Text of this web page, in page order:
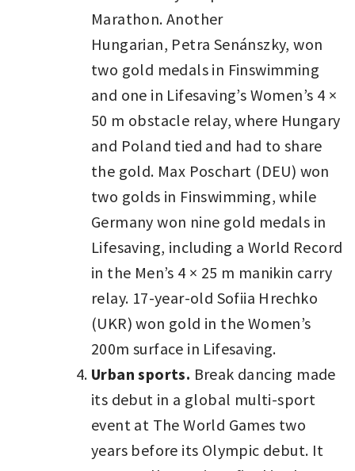
Marathon. Another
Hungarian, Petra Senánszky, won
two gold medals in Finswimming
and one in Lifesaving’s Women’s 4 ×
50 m obstacle relay, where Hungary
and Poland tied and had to share
the gold. Max Poschart (DEU) won
two golds in Finswimming, while
Germany won nine gold medals in
Lifesaving, including a World Record
in the Men’s 4 × 25 m manikin carry
relay. 17-year-old Sofiia Hrechko
(UKR) won gold in the Women’s
200m surface in Lifesaving.
Urban sports. Break dancing made
its debut in a global multi-sport
event at The World Games two
years before its Olympic debut. It